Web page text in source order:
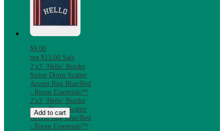
$9.00
reg $13.00 Sale
2'x3' 'Hello' Border
Stripe Dorm Scatter
Accent Rug Blue/Red
- Room Essentials™
2'x3' 'Hello' Border
Stripe Dorm Scatter
Accent Rug Blue/Red
- Room Essentials™
Add to cart